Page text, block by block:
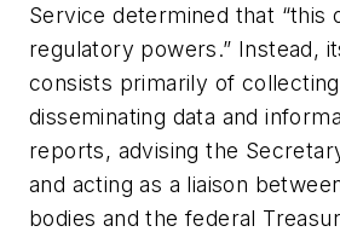
Service determined that “this
regulatory powers.” Instead,
consists primarily of
disseminating data and
reports, advising the
and acting as a liaison
bodies and the federal